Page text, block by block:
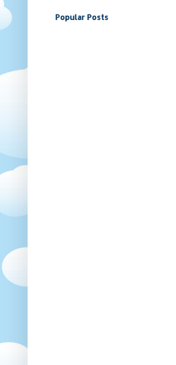
Popular Posts